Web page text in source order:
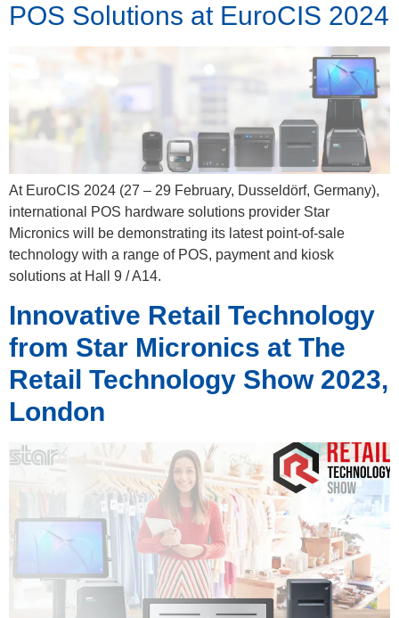
POS Solutions at EuroCIS 2024
At EuroCIS 2024 (27 – 29 February, Dusseldörf, Germany),
international POS hardware solutions provider Star
Micronics will be demonstrating its latest point-of-sale
technology with a range of POS, payment and kiosk
solutions at Hall 9 / A14.
Innovative Retail Technology
from Star Micronics at The
Retail Technology Show 2023,
London